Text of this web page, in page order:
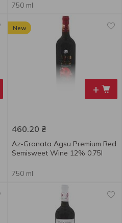
750 ml
+
New
460.20 ₴
Az-Granata Agsu Premium Red
Semisweet Wine 12% 0.75l
750 ml